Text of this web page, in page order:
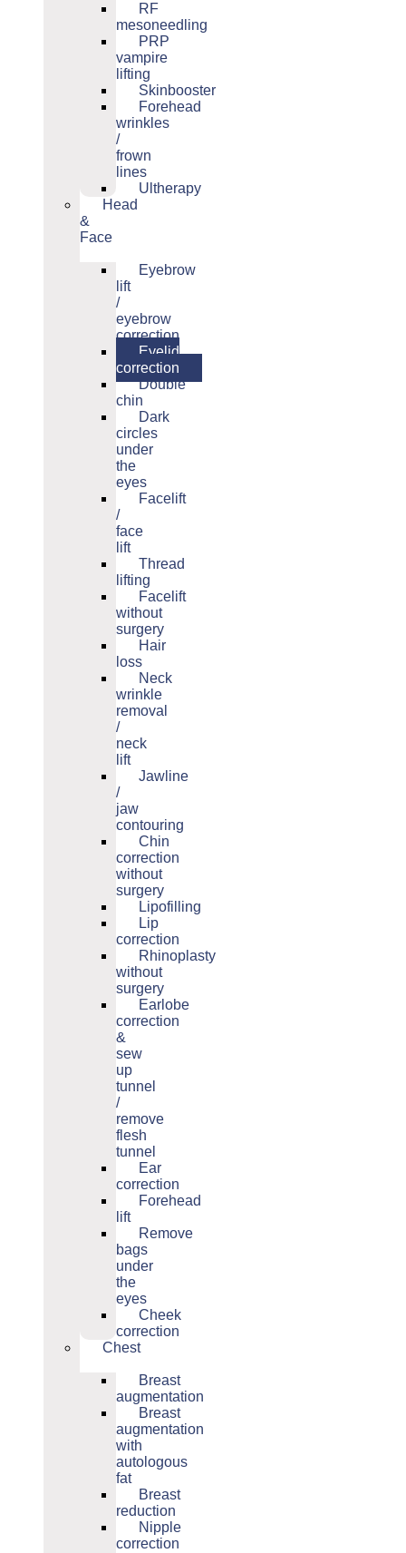
RF
mesoneedling
PRP
vampire
lifting
Skinbooster
Forehead
wrinkles
/
frown
lines
Ultherapy
Head
&
Face
Eyebrow
lift
/
eyebrow
correction
Eyelid
correction
Double
chin
Dark
circles
under
the
eyes
Facelift
/
face
lift
Thread
lifting
Facelift
without
surgery
Hair
loss
Neck
wrinkle
removal
/
neck
lift
Jawline
/
jaw
contouring
Chin
correction
without
surgery
Lipofilling
Lip
correction
Rhinoplasty
without
surgery
Earlobe
correction
&
sew
up
tunnel
/
remove
flesh
tunnel
Ear
correction
Forehead
lift
Remove
bags
under
the
eyes
Cheek
correction
Chest
Breast
augmentation
Breast
augmentation
with
autologous
fat
Breast
reduction
Nipple
correction